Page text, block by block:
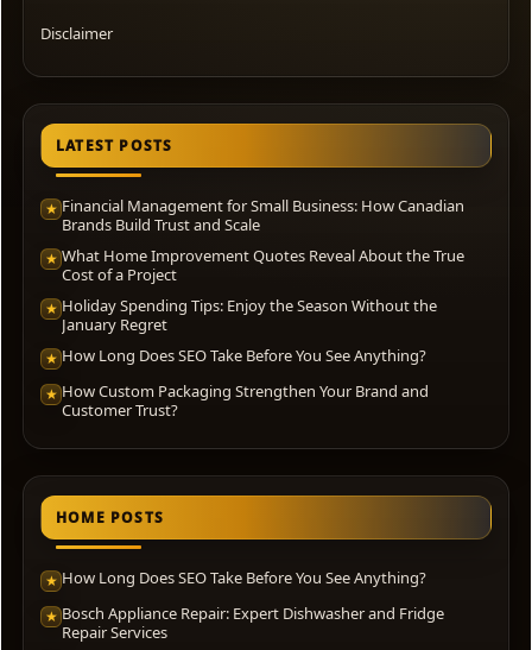
Disclaimer
LATEST POSTS
★ Financial Management for Small Business: How Canadian
Brands Build Trust and Scale
★ What Home Improvement Quotes Reveal About the True
Cost of a Project
★ Holiday Spending Tips: Enjoy the Season Without the
January Regret
★ How Long Does SEO Take Before You See Anything?
★ How Custom Packaging Strengthen Your Brand and
Customer Trust?
HOME POSTS
★ How Long Does SEO Take Before You See Anything?
★ Bosch Appliance Repair: Expert Dishwasher and Fridge
Repair Services